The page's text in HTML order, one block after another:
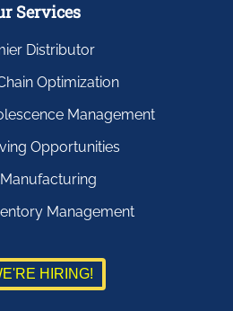
Services
Distributor
Optimization
Management
Opportunities
Management
HIRING!